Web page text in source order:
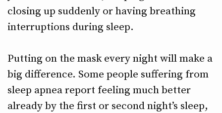
closing up suddenly or having breathing
interruptions during sleep.
Putting on the mask every night will make a
big difference. Some people suffering from
sleep apnea report feeling much better
already by the first or second night’s sleep,